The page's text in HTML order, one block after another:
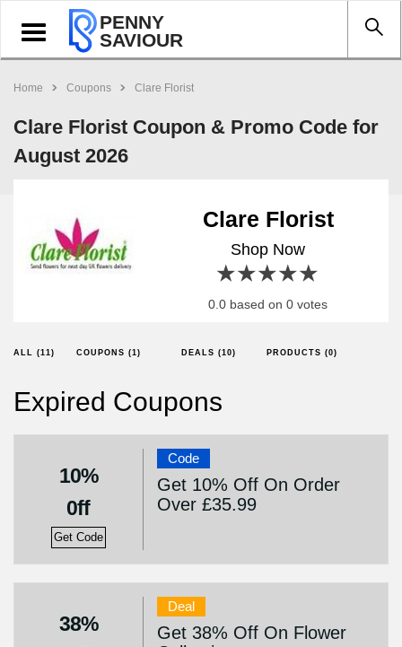
Toggle
navigation
PENNY
SAVIOUR
Home Coupons Clare Florist
Clare Florist Coupon & Promo Code for
August 2026
Clare Florist
Shop Now
4 stars
3 stars
2 stars
1 star
0.0 based on 0 votes
ALL (11) COUPONS (1) DEALS (10) PRODUCTS (0)
Expired Coupons
10%
0ff
Get Code
Code
Get 10% Off On Order
Over £35.99
38%
Deal
Get 38% Off On Flower